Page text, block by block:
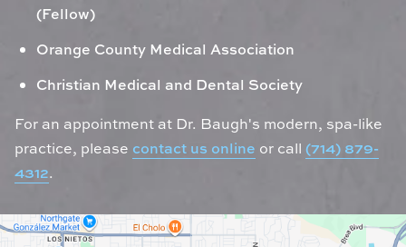
(Fellow)
Orange County Medical Association
Christian Medical and Dental Society
For an appointment at Dr. Baugh's modern, spa-like
practice, please contact us online or call (714) 879-
4312.